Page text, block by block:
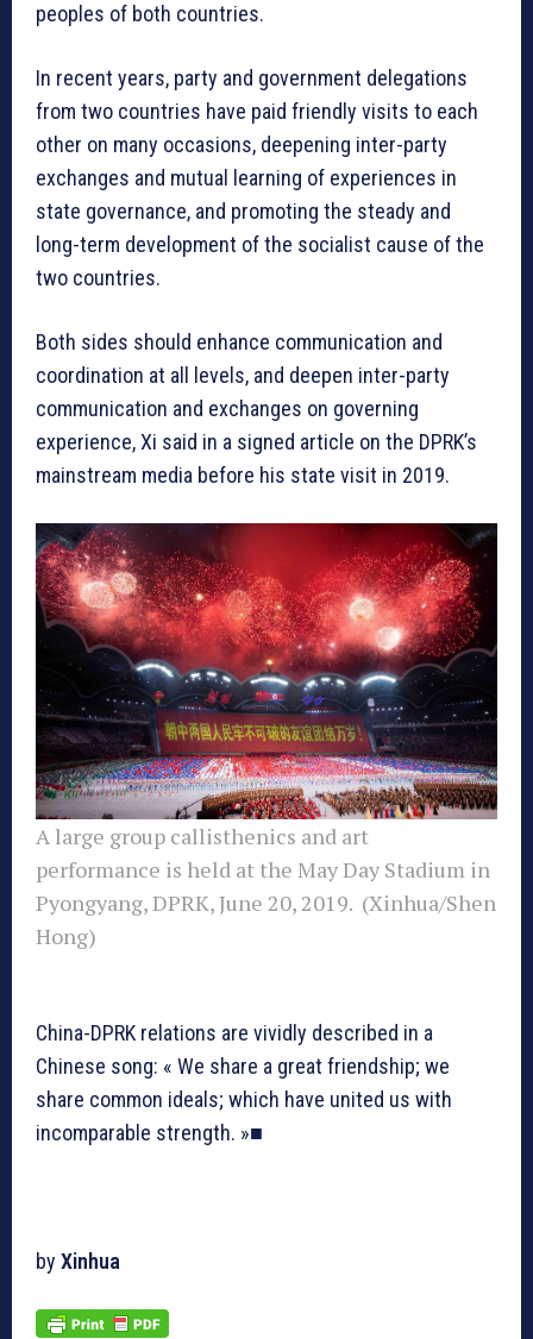
peoples of both countries.
In recent years, party and government delegations
from two countries have paid friendly visits to each
other on many occasions, deepening inter-party
exchanges and mutual learning of experiences in
state governance, and promoting the steady and
long-term development of the socialist cause of the
two countries.
Both sides should enhance communication and
coordination at all levels, and deepen inter-party
communication and exchanges on governing
experience, Xi said in a signed article on the DPRK’s
mainstream media before his state visit in 2019.
A large group callisthenics and art
performance is held at the May Day Stadium in
Pyongyang, DPRK, June 20, 2019. (Xinhua/Shen
Hong)
China-DPRK relations are vividly described in a
Chinese song: « We share a great friendship; we
share common ideals; which have united us with
incomparable strength. »■
by Xinhua